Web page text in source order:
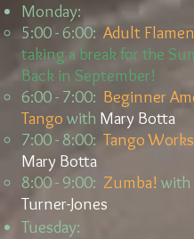
Monday:
5:00 - 6:00: Adult
taking a break for the
Back in September!
6:00 - 7:00: Beginner
Tango with Mary Botta
7:00 - 8:00: Tango
Mary Botta
8:00 - 9:00: Zumba! with
Turner-Jones
Tuesday: